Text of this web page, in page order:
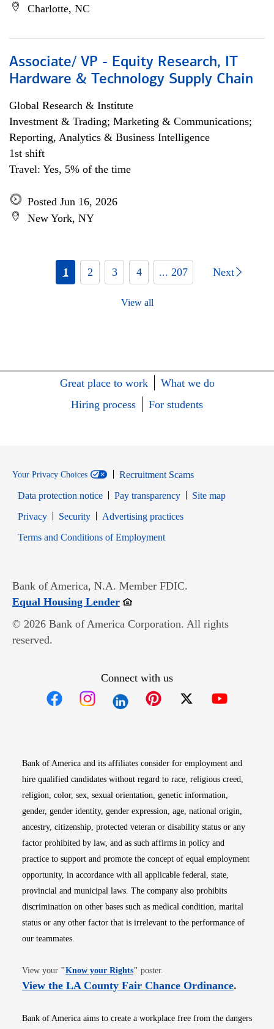
Charlotte, NC
Associate/ VP - Equity Research, IT
Hardware & Technology Supply Chain
Global Research & Institute
Investment & Trading; Marketing & Communications;
Reporting, Analytics & Business Intelligence
1st shift
Travel: Yes, 5% of the time
Posted Jun 16, 2026
New York, NY
1 2 3 4 ... 207 Next
View all
Great place to work
What we do
Hiring process
For students
Your Privacy Choices
Recruitment Scams
Data protection notice
Pay transparency
Site map
PrivacyOpens in new window
SecurityOpens in new window
Advertising practices
Terms and Conditions of EmploymentOpens in new window
Bank of America, N.A. Member FDIC.
Equal Housing LenderOpens in new window
© 2026 Bank of America Corporation. All rights
reserved.
Connect with us
Bank of America and its affiliates consider for employment and
hire qualified candidates without regard to race, religious creed,
religion, color, sex, sexual orientation, genetic information,
gender, gender identity, gender expression, age, national origin,
ancestry, citizenship, protected veteran or disability status or any
factor prohibited by law, and as such affirms in policy and
practice to support and promote the concept of equal employment
opportunity, in accordance with all applicable federal, state,
provincial and municipal laws. The company also prohibits
discrimination on other bases such as medical condition, marital
status or any other factor that is irrelevant to the performance of
our teammates.
View your "Know your RightsOpens in new window
" poster.
View the LA County Fair Chance OrdinanceOpens
.
Bank of America aims to create a workplace free from the dangers